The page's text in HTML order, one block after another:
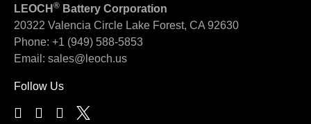
LEOCH ® Battery Corporation
20322 Valencia Circle Lake Forest, CA 92630
Phone: +1 (949) 588-5853
Email: sales@leoch.us
Follow Us